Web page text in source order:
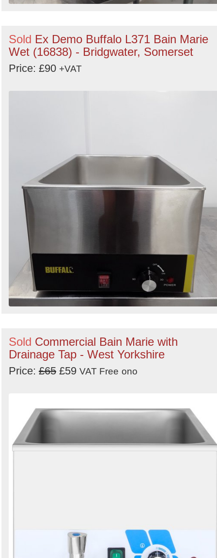
Sold Ex Demo Buffalo L371 Bain Marie
Wet (16838) - Bridgwater, Somerset
Price: £90 +VAT
Sold Commercial Bain Marie with
Drainage Tap - West Yorkshire
Price: £65 £59 VAT Free ono